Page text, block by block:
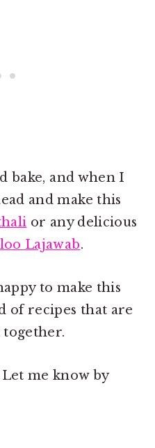
bake, and when I
and make this
or any delicious
Lajawab.
to make this
of recipes that are
together.
me know by